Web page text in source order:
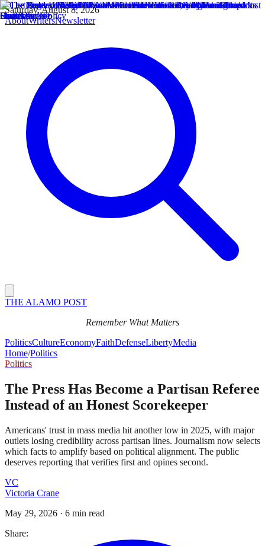
Saturday, August 8, 2026
AboutWritersNewsletter
THE ALAMO POST
Remember What Matters
PoliticsCultureEconomyFaithDefenseLibertyMedia
Home/Politics
Politics
The Press Has Become a Partisan Referee
Instead of an Honest Scorekeeper
Americans' trust in mass media hit another low in 2025, with major
outlets losing credibility across partisan lines. Journalism now selects
which facts to amplify based on political alignment. The public
deserves reporting that verifies first and opines second.
VC
Victoria Crane
May 29, 2026 · 6 min read
Share: